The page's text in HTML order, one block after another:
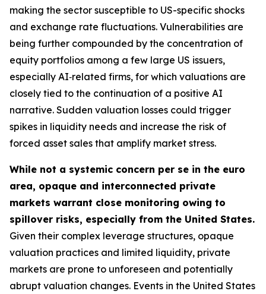
making the sector susceptible to US-specific shocks
and exchange rate fluctuations. Vulnerabilities are
being further compounded by the concentration of
equity portfolios among a few large US issuers,
especially AI‑related firms, for which valuations are
closely tied to the continuation of a positive AI
narrative. Sudden valuation losses could trigger
spikes in liquidity needs and increase the risk of
forced asset sales that amplify market stress.
While not a systemic concern per se in the euro
area, opaque and interconnected private
markets warrant close monitoring owing to
spillover risks, especially from the United States.
Given their complex leverage structures, opaque
valuation practices and limited liquidity, private
markets are prone to unforeseen and potentially
abrupt valuation changes. Events in the United States